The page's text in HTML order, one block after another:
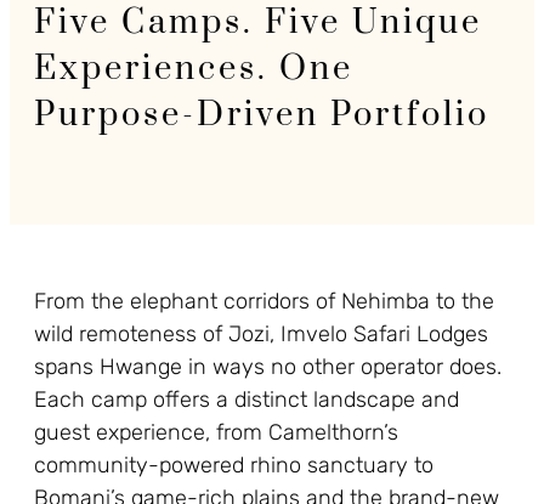
Five Camps. Five Unique
Experiences. One
Purpose-Driven Portfolio
From the elephant corridors of Nehimba to the
wild remoteness of Jozi, Imvelo Safari Lodges
spans Hwange in ways no other operator does.
Each camp offers a distinct landscape and
guest experience, from Camelthorn’s
community-powered rhino sanctuary to
Bomani’s game-rich plains and the brand-new